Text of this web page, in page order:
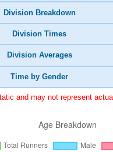
Division Breakdown
Division Times
Division Averages
Time by Gender
and may not represent